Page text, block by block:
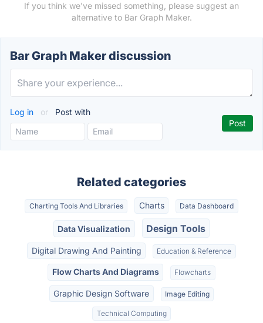
If you think we've missed something, please suggest an
alternative to Bar Graph Maker.
Bar Graph Maker discussion
Log in or Post with
Related categories
Charting Tools And Libraries Charts Data Dashboard
Data Visualization Design Tools
Digital Drawing And Painting Education & Reference
Flow Charts And Diagrams Flowcharts
Graphic Design Software Image Editing
Technical Computing